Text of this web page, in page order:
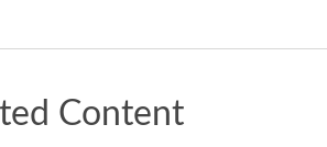
Content